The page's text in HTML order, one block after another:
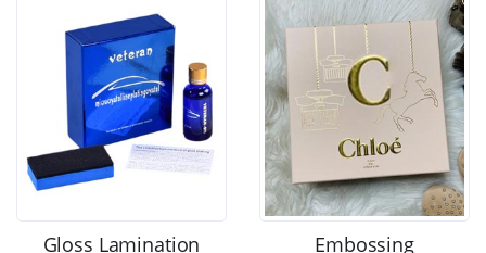
Gloss Lamination Embossing